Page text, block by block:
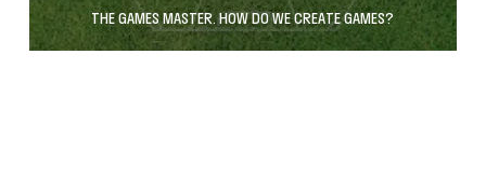
THE GAMES MASTER. HOW DO WE CREATE GAMES?